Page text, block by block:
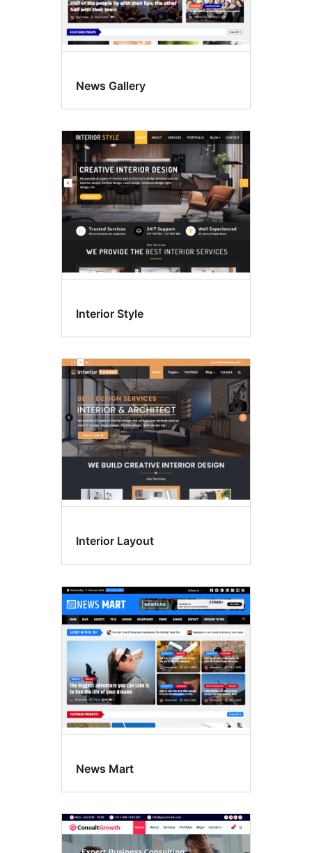
News Gallery
Interior Style
Interior Layout
News Mart